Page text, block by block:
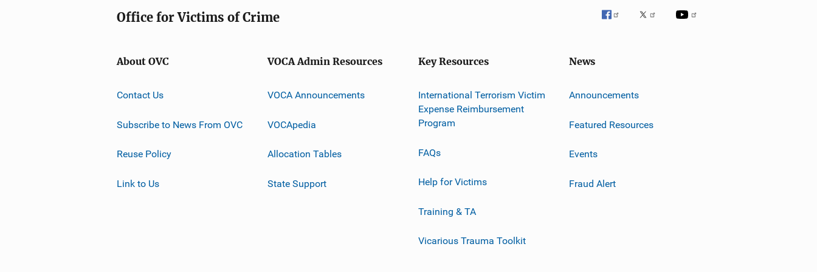
Office for Victims of Crime
About OVC
Contact Us
Subscribe to News From OVC
Reuse Policy
Link to Us
VOCA Admin Resources
VOCA Announcements
VOCApedia
Allocation Tables
State Support
Key Resources
International Terrorism Victim
Expense Reimbursement
Program
FAQs
Help for Victims
Training & TA
Vicarious Trauma Toolkit
News
Announcements
Featured Resources
Events
Fraud Alert